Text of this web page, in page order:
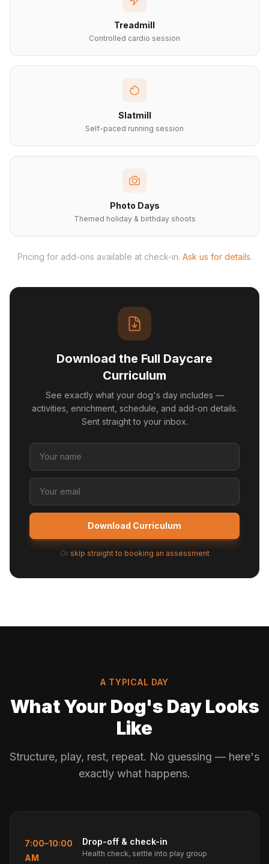
Treadmill
Controlled cardio session
Slatmill
Self-paced running session
Photo Days
Themed holiday & birthday shoots
Pricing for add-ons available at check-in. Ask us for details.
Download the Full Daycare
Curriculum
See exactly what your dog's day includes —
activities, enrichment, schedule, and add-on details.
Sent straight to your inbox.
Download Curriculum
Or skip straight to booking an assessment
A TYPICAL DAY
What Your Dog's Day Looks
Like
Structure, play, rest, repeat. No guessing — here's
exactly what happens.
7:00–10:00
AM
Drop-off & check-in
Health check, settle into play group